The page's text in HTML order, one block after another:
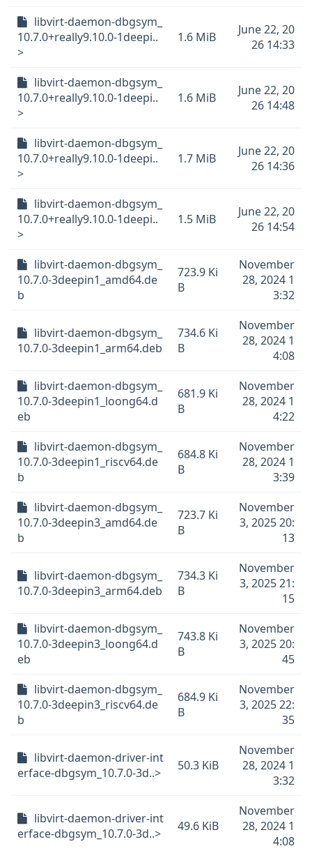
libvirt-daemon-dbgsym_
10.7.0+really9.10.0-1deepi..
>
1.6 MiB
June 22, 20
26 14:33
libvirt-daemon-dbgsym_
10.7.0+really9.10.0-1deepi..
>
1.6 MiB
June 22, 20
26 14:48
libvirt-daemon-dbgsym_
10.7.0+really9.10.0-1deepi..
>
1.7 MiB
June 22, 20
26 14:36
libvirt-daemon-dbgsym_
10.7.0+really9.10.0-1deepi..
>
1.5 MiB
June 22, 20
26 14:54
libvirt-daemon-dbgsym_
10.7.0-3deepin1_amd64.de
b
723.9 Ki
B
November
28, 2024 1
3:32
libvirt-daemon-dbgsym_
10.7.0-3deepin1_arm64.deb
734.6 Ki
B
November
28, 2024 1
4:08
libvirt-daemon-dbgsym_
10.7.0-3deepin1_loong64.d
eb
681.9 Ki
B
November
28, 2024 1
4:22
libvirt-daemon-dbgsym_
10.7.0-3deepin1_riscv64.de
b
684.8 Ki
B
November
28, 2024 1
3:39
libvirt-daemon-dbgsym_
10.7.0-3deepin3_amd64.de
b
723.7 Ki
B
November
3, 2025 20:
13
libvirt-daemon-dbgsym_
10.7.0-3deepin3_arm64.deb
734.3 Ki
B
November
3, 2025 21:
15
libvirt-daemon-dbgsym_
10.7.0-3deepin3_loong64.d
eb
743.8 Ki
B
November
3, 2025 20:
45
libvirt-daemon-dbgsym_
10.7.0-3deepin3_riscv64.de
b
684.9 Ki
B
November
3, 2025 22:
35
libvirt-daemon-driver-int
erface-dbgsym_10.7.0-3d..>
50.3 KiB
November
28, 2024 1
3:32
libvirt-daemon-driver-int
erface-dbgsym_10.7.0-3d..>
49.6 KiB
November
28, 2024 1
4:08